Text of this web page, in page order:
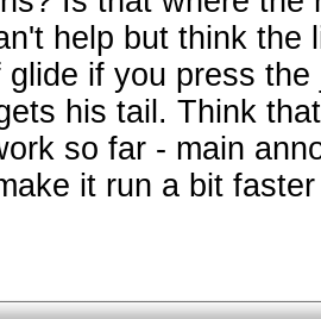
help but think the
glide if you press
his tail. Think
so far - main
it run a bit